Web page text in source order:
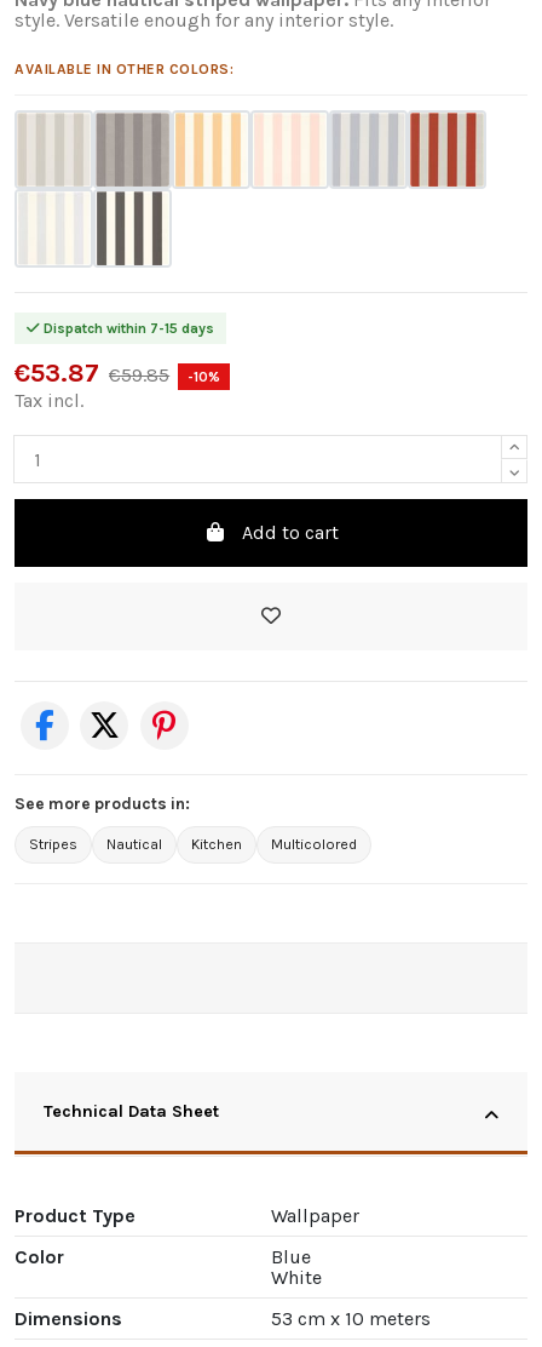
style. Versatile enough for any interior style.
AVAILABLE IN OTHER COLORS:
Dispatch within 7-15 days
€53.87 €59.85 -10%
Tax incl.
Add to cart
See more products in:
Stripes Nautical Kitchen Multicolored
Technical Data Sheet
Product Type
Wallpaper
Color
Blue
White
Dimensions
53 cm x 10 meters